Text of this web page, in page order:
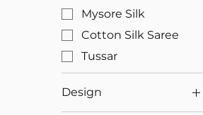
Mysore Silk
Cotton Silk Saree
Tussar
Design